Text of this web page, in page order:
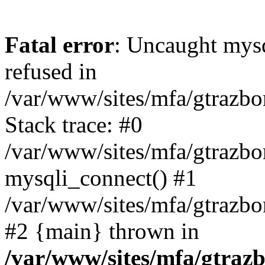
Fatal error: Uncaught
refused in
/var/www/sites/mfa/
Stack trace: #0
/var/www/sites/mfa/
mysqli_connect() #1
/var/www/sites/mfa/
#2 {main} thrown in
/var/www/sites/mfa/